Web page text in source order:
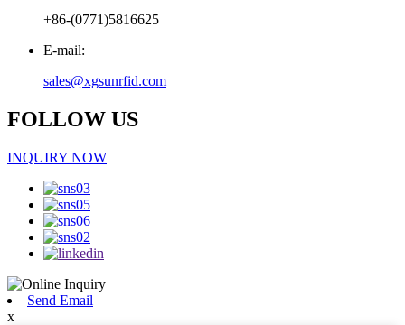
+86-(0771)5816625
E-mail:
sales@xgsunrfid.com
FOLLOW US
INQUIRY NOW
Send Email
x